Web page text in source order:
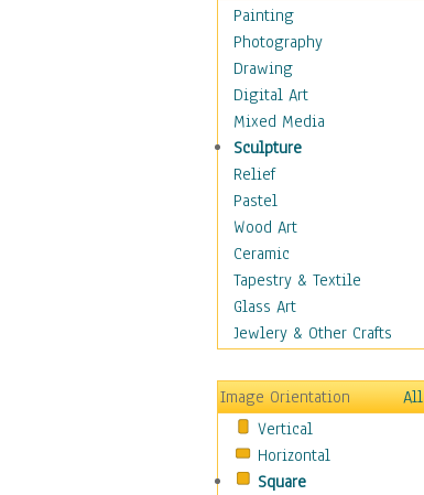
Fantasy Elements
Horror Fantasy
Magical
Mythology
Space & Science Fiction
Figurative
Hobbies
Holidays
Home & Hearth
Maps
Military & Law
Motivational
Movies
People
Places
Religion & Spirituality
Scenic / Landscapes
Seasons
Painting
Photography
Drawing
Digital Art
Mixed Media
Sculpture
Relief
Pastel
Wood Art
Ceramic
Tapestry & Textile
Glass Art
Jewlery & Other Crafts
Image Orientation
All
Vertical
Horizontal
Square